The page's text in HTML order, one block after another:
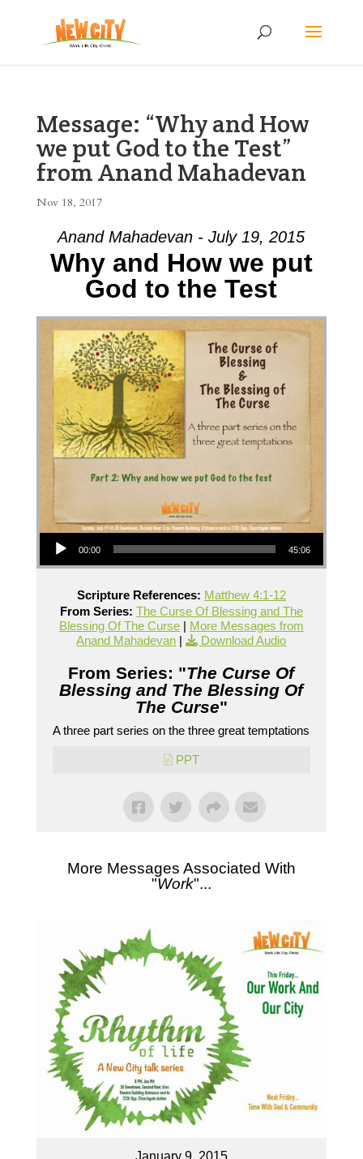
Message: “Why and How
we put God to the Test”
from Anand Mahadevan
Nov 18, 2017
Anand Mahadevan - July 19, 2015
Why and How we put
God to the Test
Audio Player
00:00 45:06
Scripture References: Matthew 4:1-12
From Series: The Curse Of Blessing and The
Blessing Of The Curse| More Messages from
Anand Mahadevan | Download Audio
From Series: "The Curse Of
Blessing and The Blessing Of
The Curse"
A three part series on the three great temptations
PPT
More Messages Associated With
"Work"...
January 9, 2015